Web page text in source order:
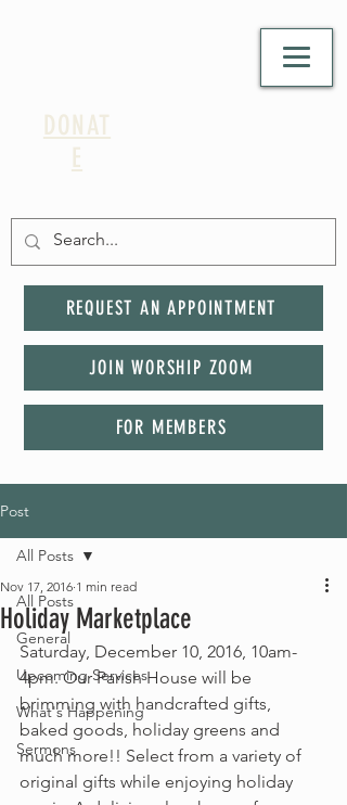
DONAT
E
REQUEST AN APPOINTMENT
JOIN WORSHIP ZOOM
FOR MEMBERS
Post
All Posts
General
Upcoming Services
What's Happening
Sermons
All Posts
Holiday Marketplace
Nov 17, 2016 1 min read
Saturday, December 10, 2016, 10am-
4pm. Our Parish House will be
brimming with handcrafted gifts,
baked goods, holiday greens and
much more!! Select from a variety of
original gifts while enjoying holiday